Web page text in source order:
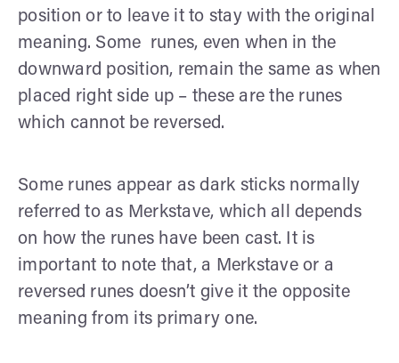
position or to leave it to stay with the original
meaning. Some runes, even when in the
downward position, remain the same as when
placed right side up – these are the runes
which cannot be reversed.
Some runes appear as dark sticks normally
referred to as Merkstave, which all depends
on how the runes have been cast. It is
important to note that, a Merkstave or a
reversed runes doesn’t give it the opposite
meaning from its primary one.